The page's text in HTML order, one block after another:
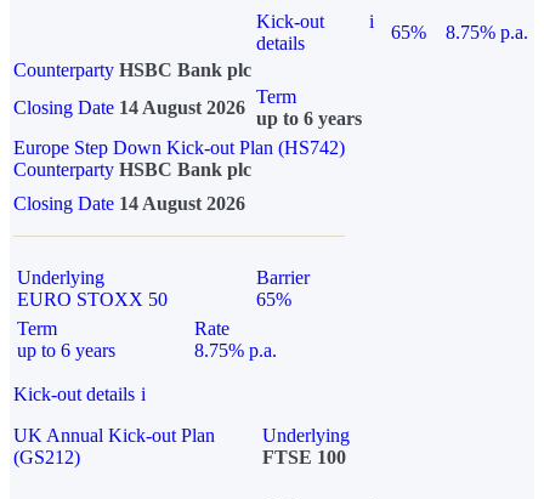
Kick-out
details
i
65%
8.75% p.a.
Counterparty HSBC Bank plc
Closing Date 14 August 2026
Term
up to 6 years
Europe Step Down Kick-out Plan (HS742)
Counterparty HSBC Bank plc
Closing Date 14 August 2026
Underlying
EURO STOXX 50
Barrier
65%
Term
up to 6 years
Rate
8.75% p.a.
Kick-out details i
UK Annual Kick-out Plan
(GS212)
Underlying
FTSE 100